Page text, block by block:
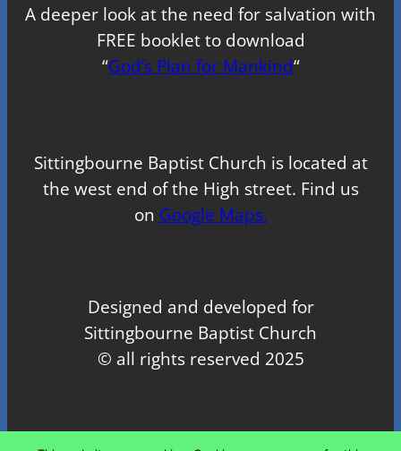
A deeper look at the need for salvation with
FREE booklet to download
“God’s Plan for Mankind“
Sittingbourne Baptist Church is located at
the west end of the High street. Find us
on Google Maps.
Designed and developed for
Sittingbourne Baptist Church
© all rights reserved 2025